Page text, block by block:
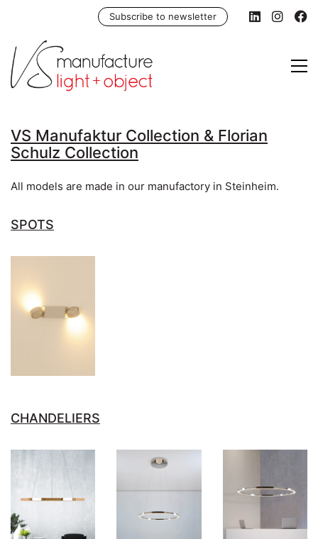
Subscribe to newsletter
VS Manufaktur Collection & Florian
Schulz Collection
All models are made in our manufactory in Steinheim.
SPOTS
CHANDELIERS